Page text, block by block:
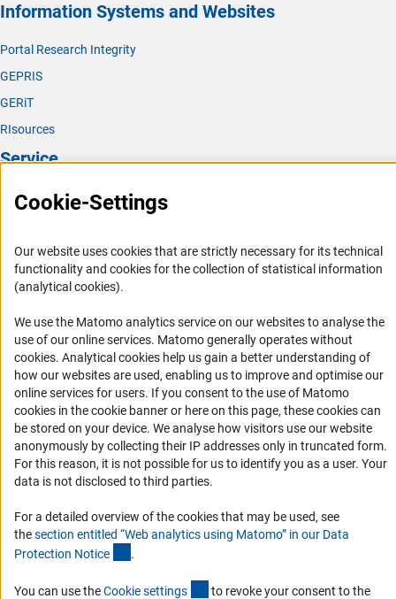
Information Systems and Websites
Portal Research Integrity
GEPRIS
GERiT
RIsources
Service
Press Contact
Career
Informant Portal
RSS Feeds
Accessibility
Services and Information for Persons with Disabilities
Accessibility Statement
Report a Barrier
DFG Newsletter
Receive news from the DFG directly in your mailbox.
Cookie-Settings
Our website uses cookies that are strictly necessary for its technical
functionality and cookies for the collection of statistical information
(analytical cookies).
We use the Matomo analytics service on our websites to analyse the
use of our online services. Matomo generally operates without
cookies(Anc
. Analytical cookies help us gain a better understanding of
how our websites are used, enabling us to improve and optimise our
online services for users. If you consent to the use of Matomo
cookies in the cookie banner or here on this page, these cookies can
be stored on your device. We analyse how visitors use our website
anonymously by collecting their IP addresses only in truncated form.
For this reason, it is not possible for us to identify you as a user. Your
data is not disclosed to third parties.
For a detailed overview of the cookies that may be used, see
thesection entitled “Web analytics using Matomo” in our Data
Protection Notice .
You can use theCookie settings (externer Link)
to revoke your consent to the